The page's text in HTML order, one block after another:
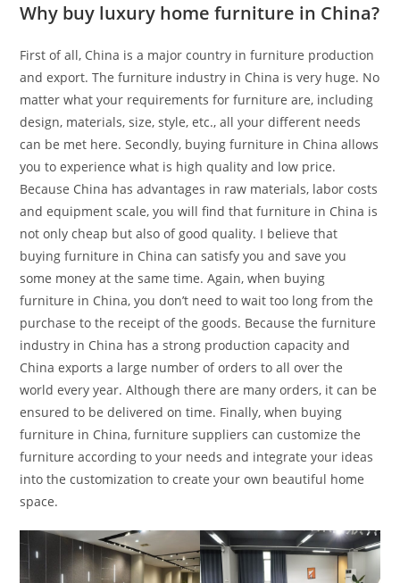
Why buy luxury home furniture in China?
First of all, China is a major country in furniture production
and export. The furniture industry in China is very huge. No
matter what your requirements for furniture are, including
design, materials, size, style, etc., all your different needs
can be met here. Secondly, buying furniture in China allows
you to experience what is high quality and low price.
Because China has advantages in raw materials, labor costs
and equipment scale, you will find that furniture in China is
not only cheap but also of good quality. I believe that
buying furniture in China can satisfy you and save you
some money at the same time. Again, when buying
furniture in China, you don’t need to wait too long from the
purchase to the receipt of the goods. Because the furniture
industry in China has a strong production capacity and
China exports a large number of orders to all over the
world every year. Although there are many orders, it can be
ensured to be delivered on time. Finally, when buying
furniture in China, furniture suppliers can customize the
furniture according to your needs and integrate your ideas
into the customization to create your own beautiful home
space.